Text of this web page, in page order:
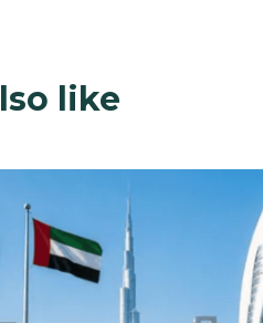
like